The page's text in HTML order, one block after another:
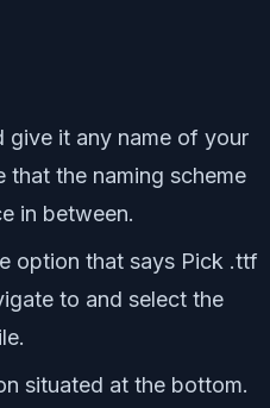
give it any name of your
that the naming scheme
in between.
option that says Pick .ttf
to and select the
situated at the bottom.